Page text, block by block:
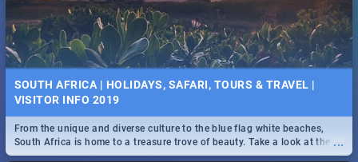
SOUTH AFRICA | HOLIDAYS, SAFARI, TOURS & TRAVEL |
VISITOR INFO 2019
...
From the unique and diverse culture to the blue flag white beaches,
South Africa is home to a treasure trove of beauty. Take a look at the
only guide to SA you need.